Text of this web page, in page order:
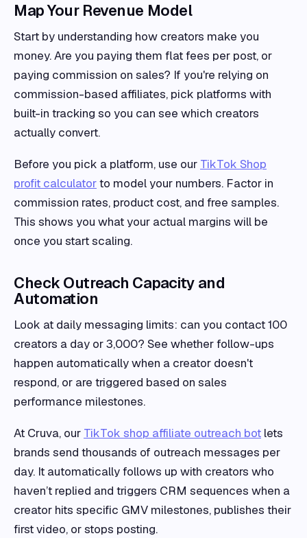
Map Your Revenue Model
Start by understanding how creators make you
money. Are you paying them flat fees per post, or
paying commission on sales? If you're relying on
commission-based affiliates, pick platforms with
built-in tracking so you can see which creators
actually convert.
Before you pick a platform, use our TikTok Shop
profit calculatorto model your numbers. Factor in
commission rates, product cost, and free samples.
This shows you what your actual margins will be
once you start scaling.
Check Outreach Capacity and
Automation
Look at daily messaging limits: can you contact 100
creators a day or 3,000? See whether follow-ups
happen automatically when a creator doesn't
respond, or are triggered based on sales
performance milestones.
At Cruva, our TikTok shop affiliate outreach bot lets
brands send thousands of outreach messages per
day. It automatically follows up with creators who
haven’t replied and triggers CRM sequences when a
creator hits specific GMV milestones, publishes their
first video, or stops posting.